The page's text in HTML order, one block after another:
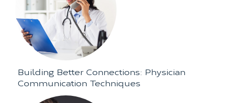
Building Better Connections: Physician
Communication Techniques